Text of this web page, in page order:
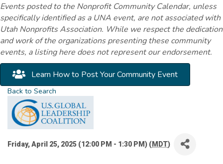
Events posted to the Nonprofit Community Calendar, unless
specifically identified as a UNA event, are not associated with
Utah Nonprofits Association. While we respect the dedication
and work of the organizations presenting these community
events, a listing here does not represent our endorsement.
Learn How to Post Your Community Event
Back to Search
Friday, April 25, 2025 (12:00 PM - 1:30 PM) (MDT)